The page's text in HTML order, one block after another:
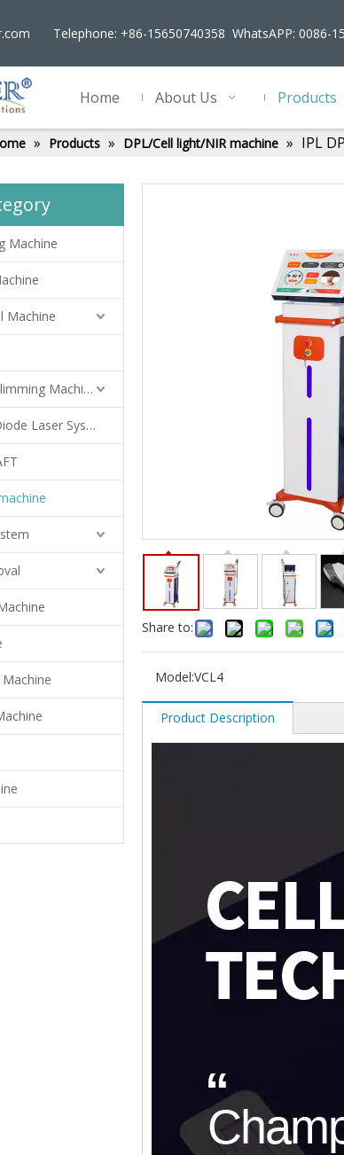
Telephone: +86-15650740358 WhatsAPP: 0086-
Home About Us Products
» Products » DPL/Cell light/NIR machine » IPL
Machine
Machine
Body Contouring/Slimming Machine
980nm +1470nm Diode Laser System
Share to:
Model:VCL4
Product Description